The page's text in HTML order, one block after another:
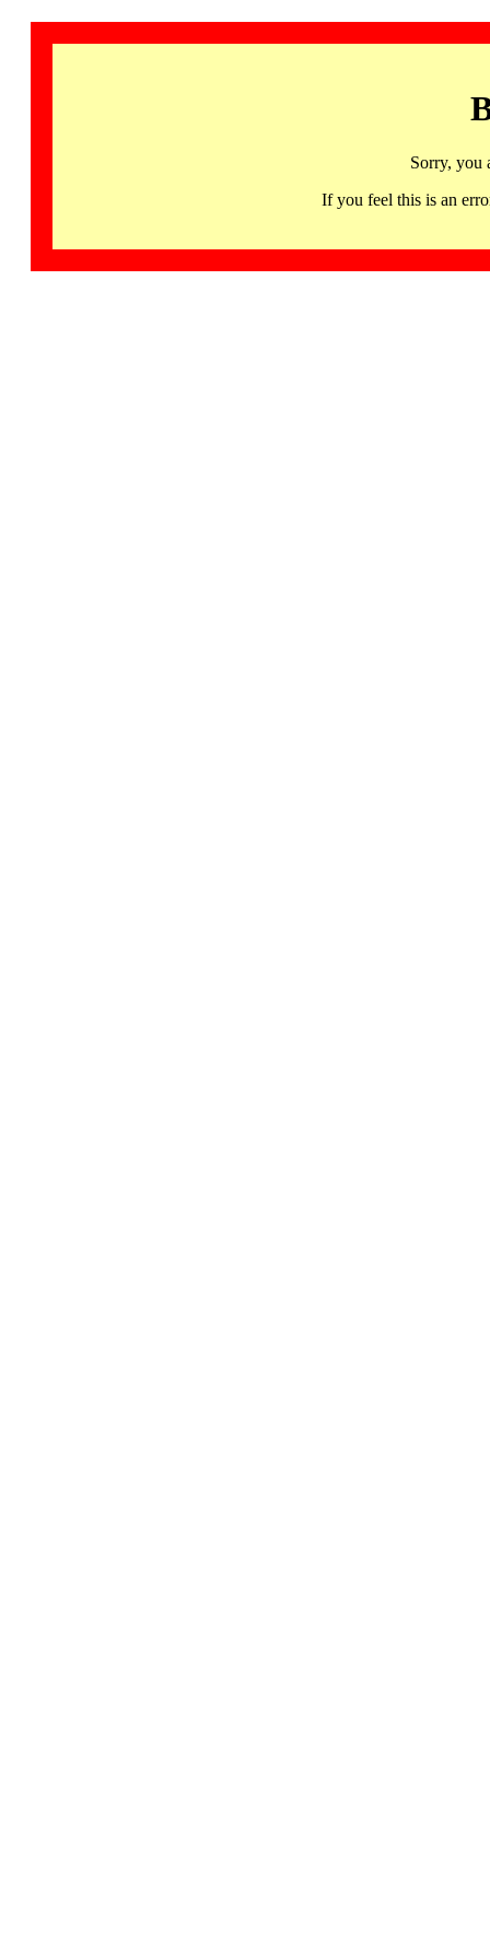
Sorry, you
If you feel this is an